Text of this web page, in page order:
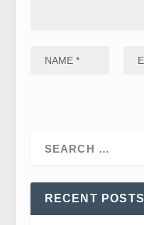
RECENT POSTS